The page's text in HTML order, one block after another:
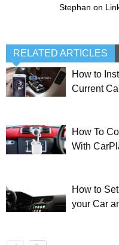
Stephan on
RELATED ARTICLES
How to
Current
How To
With
How to
your Car